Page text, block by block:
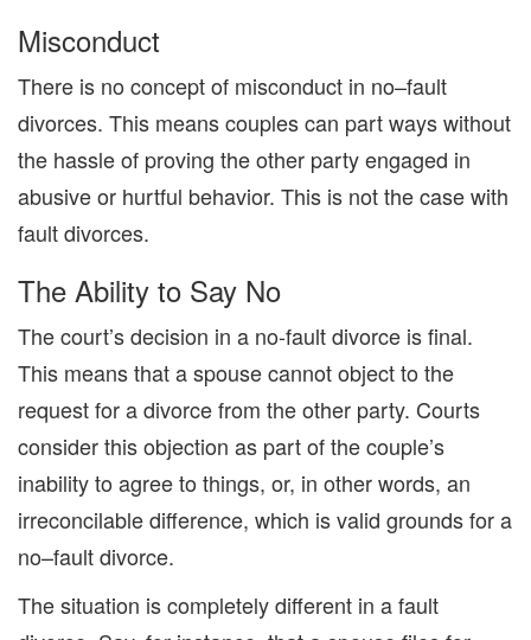
Misconduct
There is no concept of misconduct in no–fault
divorces. This means couples can part ways without
the hassle of proving the other party engaged in
abusive or hurtful behavior. This is not thecase with
fault divorces.
The Ability to Say No
The court’s decision in a no-fault divorce is final.
This means that a spouse cannot object to the
request for a divorce from the other party. Courts
consider this objection as part of the couple’s
inability to agree to things, or, in other words, an
irreconcilable difference, which is valid grounds fora
no–faultdivorce.
The situation is completely different in a fault